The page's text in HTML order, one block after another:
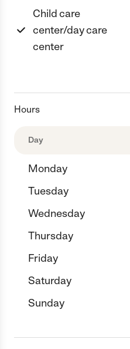
Child care
center/day care
center
Hours
Day
Monday
Tuesday
Wednesday
Thursday
Friday
Saturday
Sunday